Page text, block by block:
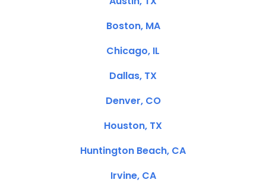
Boston, MA
Chicago, IL
Dallas, TX
Denver, CO
Houston, TX
Huntington Beach, CA
Irvine, CA